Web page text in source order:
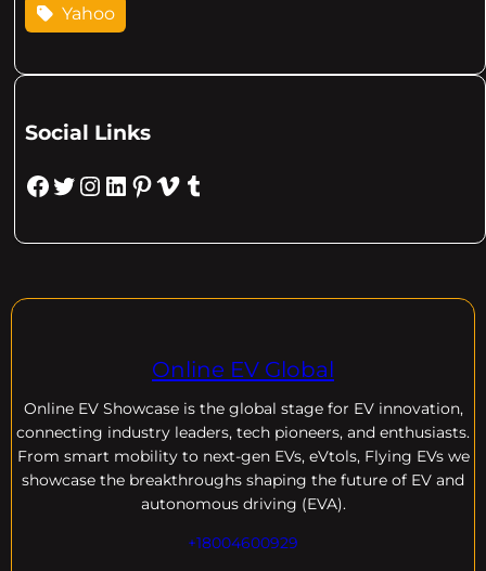
Yahoo
Social Links
Facebook Twitter Instagram LinkedIn Pinterest Vimeo Tumblr
Online EV Global
Online EV Showcase is the global stage for EV innovation,
connecting industry leaders, tech pioneers, and enthusiasts.
From smart mobility to next-gen EVs, eVtols, Flying EVs we
showcase the breakthroughs shaping the future of EV and
autonomous driving (EVA).
+18004600929